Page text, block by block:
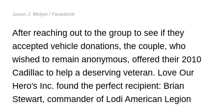
Jason J. Molyet / Facebook
After reaching out to the group to see if they
accepted vehicle donations, the couple, who
wished to remain anonymous, offered their 2010
Cadillac to help a deserving veteran. Love Our
Hero's Inc. found the perfect recipient: Brian
Stewart, commander of Lodi American Legion